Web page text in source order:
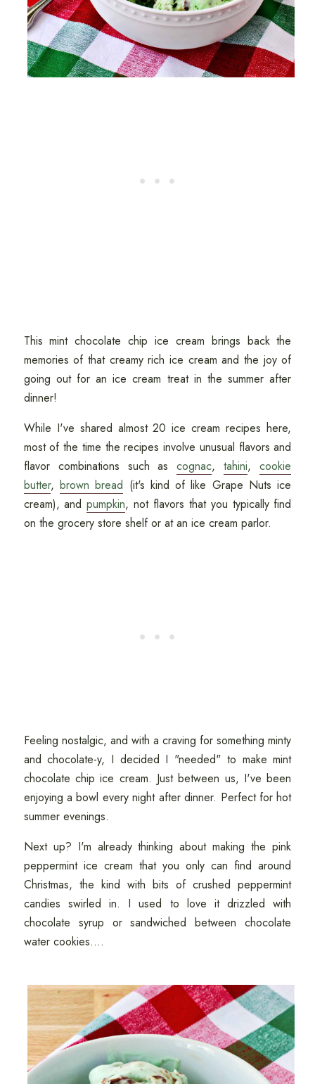
This mint chocolate chip ice cream brings back the
memories of that creamy rich ice cream and the joy of
going out for an ice cream treat in the summer after
dinner!
While I've shared almost 20 ice cream recipes here,
most of the time the recipes involve unusual flavors and
flavor combinations such ascognac,tahini,cookie
butter, brown bread (it's kind of like Grape Nuts ice
cream), andpumpkin, not flavors that you typically find
on the grocery store shelf or at an ice cream parlor.
Feeling nostalgic, and with a craving for something minty
and chocolate-y, I decided I "needed" to make mint
chocolate chip ice cream. Just between us, I've been
enjoying a bowl every night after dinner. Perfect for hot
summer evenings.
Next up? I'm already thinking about making the pink
peppermint ice cream that you only can find around
Christmas, the kind with bits of crushed peppermint
candies swirled in. I used to love it drizzled with
chocolate syrup or sandwiched between chocolate
water cookies....